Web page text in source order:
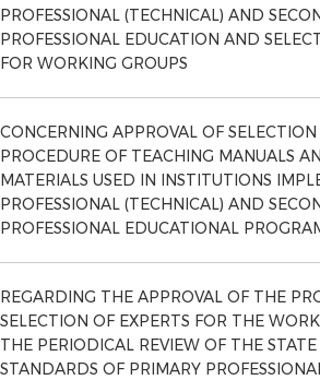
PROFESSIONAL (TECHNICAL) AND
PROFESSIONAL EDUCATION AND
FOR WORKING GROUPS
CONCERNING APPROVAL OF
PROCEDURE OF TEACHING MANUALS
MATERIALS USED IN INSTITUTIONS
PROFESSIONAL (TECHNICAL) AND
PROFESSIONAL EDUCATIONAL
REGARDING THE APPROVAL OF THE
SELECTION OF EXPERTS FOR THE
THE PERIODICAL REVIEW OF THE
STANDARDS OF PRIMARY